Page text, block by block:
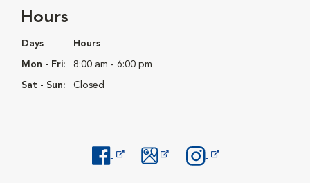
Hours
Days Hours
Mon - Fri: 8:00 am - 6:00 pm
Sat - Sun: Closed